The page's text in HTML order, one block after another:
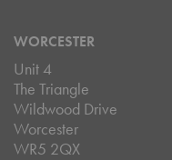
WORCESTER
Unit 4
The Triangle
Wildwood Drive
Worcester
WR5 2QX